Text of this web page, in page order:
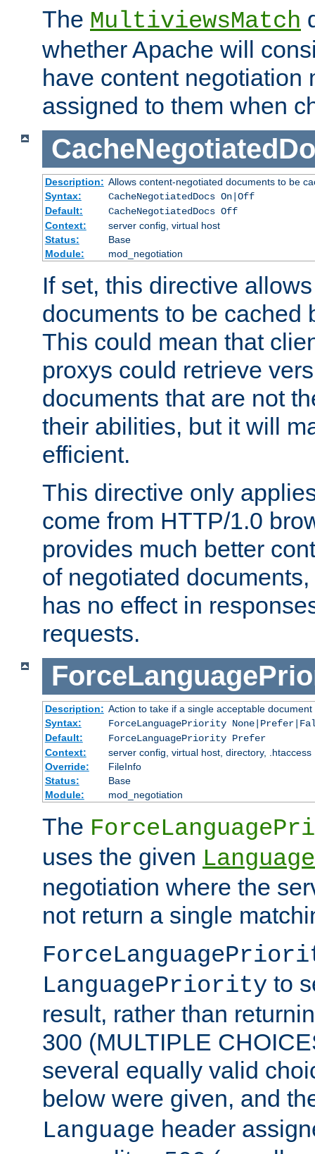
The MultiviewsMatch
whether Apache will
have content negotiation
assigned to them when
Description: Allows content-negotiated documents to be
Syntax:
CacheNegotiatedDocs On|Off
Default:
CacheNegotiatedDocs Off
Context:
server config, virtual host
Status:
Base
Module:
mod_negotiation
If set, this directive
documents to be cached
This could mean that
proxys could retrieve
documents that are not
their abilities, but it will
efficient.
This directive only
come from HTTP/1.0
provides much better
of negotiated
has no effect in
requests.
Description: Action to take if a single acceptable
Syntax:
ForceLanguagePriority
Default:
ForceLanguagePriority Prefer
Context:
server config, virtual host, directory, .htaccess
Override:
FileInfo
Status:
Base
Module:
mod_negotiation
The
uses the given
negotiation where the
not return a single
LanguagePriority to
result, rather than
300 (MULTIPLE
several equally valid
below were given, and
Language header